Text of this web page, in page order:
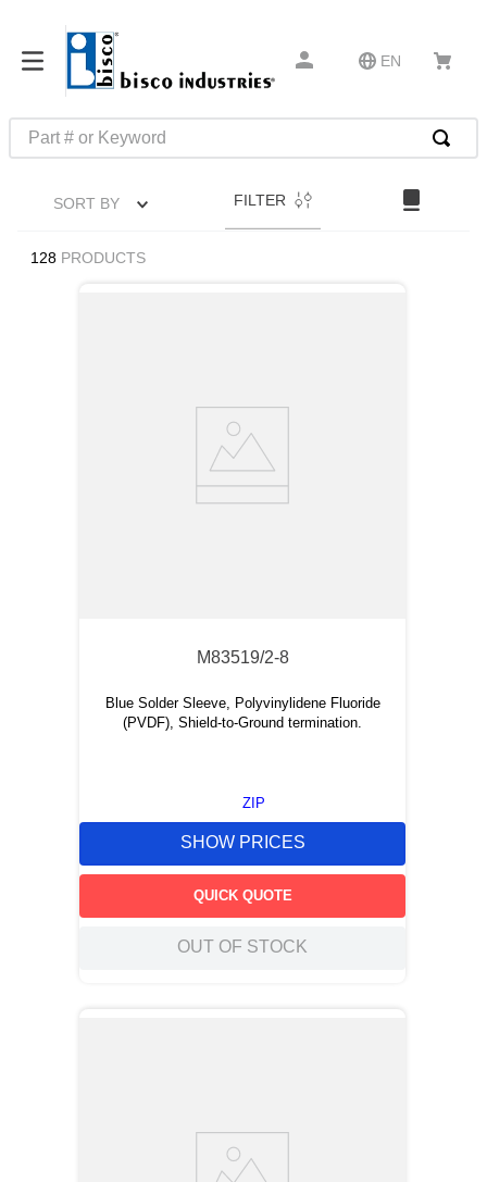
EN
Part # or Keyword
SORT BY FILTER
128 PRODUCTS
M83519/2-8
Blue Solder Sleeve, Polyvinylidene Fluoride
(PVDF), Shield-to-Ground termination.
ZIP
SHOW PRICES
QUICK QUOTE
OUT OF STOCK
m45913
6.
7
8.